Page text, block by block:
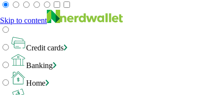
Skip to content
Credit cards
Banking
Home